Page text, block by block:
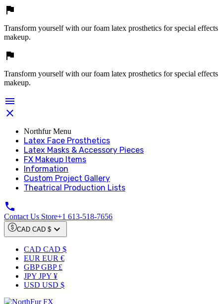

Transform yourself with our foam latex prosthetics for special effects
makeup.

Transform yourself with our foam latex prosthetics for special effects
makeup.


Northfur Menu
Latex Face Prosthetics
Latex Masks & Accessory Pieces
FX Makeup Items
Information
Custom Project Gallery
Theatrical Production Lists

Contact Us Store+1 613-518-7656
CAD CAD $ 
CAD CAD $
EUR EUR €
GBP GBP £
JPY JPY ¥
USD USD $